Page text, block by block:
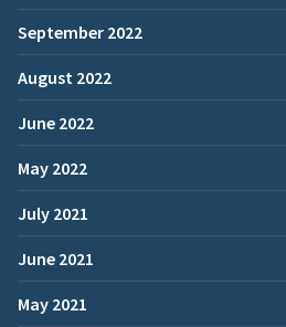
September 2022
August 2022
June 2022
May 2022
July 2021
June 2021
May 2021